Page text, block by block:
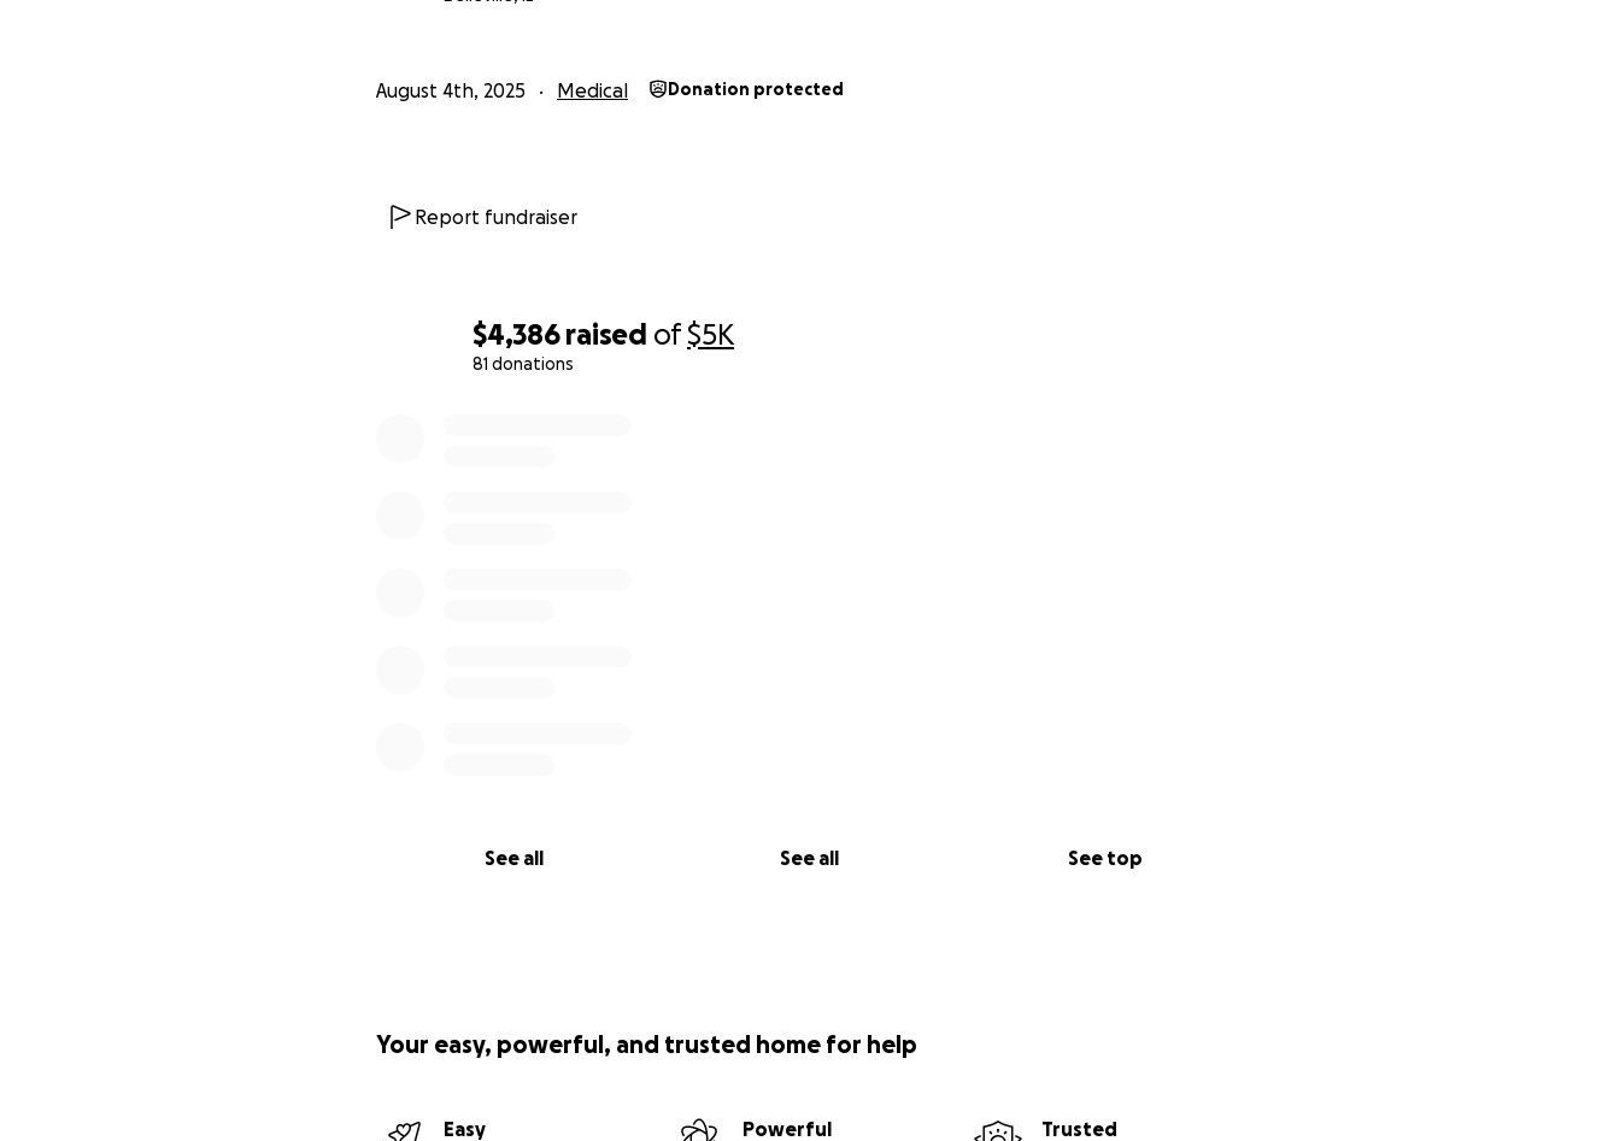
$4,386 raised of$5K
81 donations
See all See all See top
August 4th, 2025 Medical Donation protected
Report fundraiser
Your easy, powerful, and trusted home for help
Easy
Powerful
Trusted